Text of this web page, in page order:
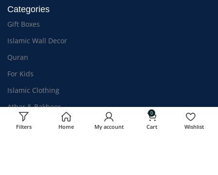
Categories
Gift Boxes
Islamic Wall Decor
Quran
For Kids
Islamic Clothing
Athar & Bakhoor
Filters Home My account
0
Cart Wishlist